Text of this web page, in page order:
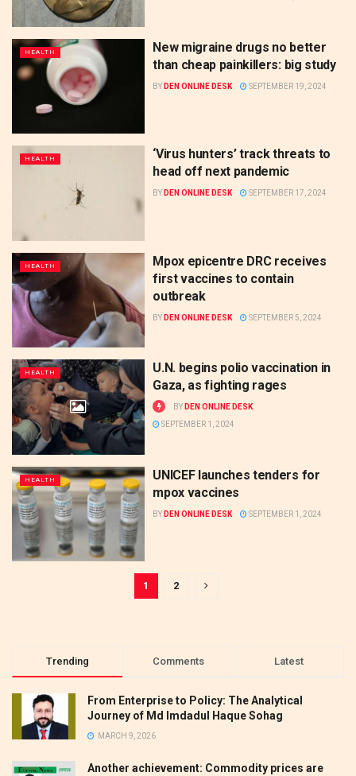
HEALTH
New migraine drugs no better
than cheap painkillers: big study
BY DEN ONLINE DESK SEPTEMBER 19, 2024
HEALTH
‘Virus hunters’ track threats to
head off next pandemic
BY DEN ONLINE DESK SEPTEMBER 17, 2024
HEALTH
Mpox epicentre DRC receives
first vaccines to contain
outbreak
BY DEN ONLINE DESK SEPTEMBER 5, 2024
HEALTH
U.N. begins polio vaccination in
Gaza, as fighting rages
BY DEN ONLINE DESK
SEPTEMBER 1, 2024
HEALTH
UNICEF launches tenders for
mpox vaccines
BY DEN ONLINE DESK SEPTEMBER 1, 2024
1 2
Trending Comments Latest
From Enterprise to Policy: The Analytical
Journey of Md Imdadul Haque Sohag
MARCH 9, 2026
Another achievement: Commodity prices are